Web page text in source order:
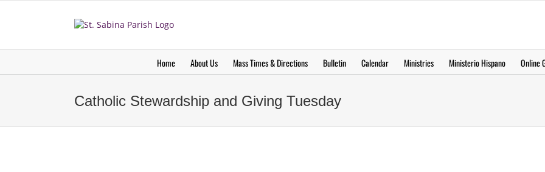
Home About Us Mass Times & Directions Bulletin Calendar Ministries Ministerio Hispano Online
Catholic Stewardship and Giving Tuesday